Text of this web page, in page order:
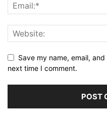
Save my name, email,
next time I comment.